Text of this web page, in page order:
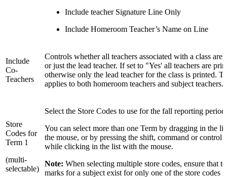
Include teacher Signature Line Only
Include Homeroom Teacher’s Name on Line
Include
Co-
Teachers
Controls whether all teachers associated with a class are
or just the lead teacher. If set to "Yes' all teachers are
otherwise only the lead teacher for the class is printed.
applies to both homeroom teachers and subject teachers.
Store
Codes for
Term 1
(multi-
selectable)
Select the Store Codes to use for the fall reporting period.
You can select more than one Term by dragging in the
the mouse, or by pressing the shift, command or control
while clicking in the list with the mouse.
Note: When selecting multiple store codes, ensure that
marks for a subject exist for only one of the store codes